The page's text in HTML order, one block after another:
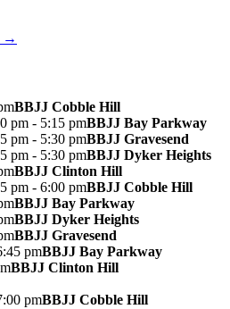
→
BBJJ Cobble Hill
pm - 5:15 pmBBJJ Bay Parkway
pm - 5:30 pmBBJJ Gravesend
pm - 5:30 pmBBJJ Dyker Heights
BBJJ Clinton Hill
pm - 6:00 pmBBJJ Cobble Hill
BBJJ Bay Parkway
BBJJ Dyker Heights
BBJJ Gravesend
pmBBJJ Bay Parkway
BBJJ Clinton Hill
pmBBJJ Cobble Hill